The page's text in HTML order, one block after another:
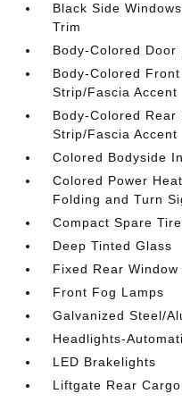
Black Side
Trim
Body-Colored Door
Body-Colored
Strip/Fascia Accent
Body-Colored Rear
Strip/Fascia Accent
Colored Bodyside
Colored Power
Folding and Turn
Compact Spare
Deep Tinted Glass
Fixed Rear
Front Fog Lamps
Galvanized Steel/
Headlights-
LED Brakelights
Liftgate Rear